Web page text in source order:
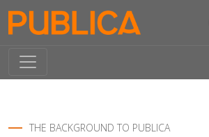
THE BACKGROUND TO PUBLICA